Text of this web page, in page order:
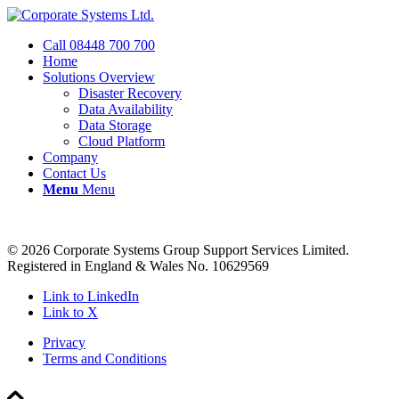
Call 08448 700 700
Home
Solutions Overview
Disaster Recovery
Data Availability
Data Storage
Cloud Platform
Company
Contact Us
Menu Menu
© 2026 Corporate Systems Group Support Services Limited.
Registered in England & Wales No. 10629569
Link to LinkedIn
Link to X
Privacy
Terms and Conditions